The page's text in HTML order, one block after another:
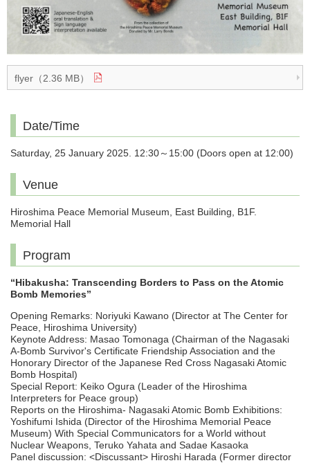
flyer（2.36 MB）
Date/Time
Saturday, 25 January 2025. 12:30～15:00 (Doors open at 12:00)
Venue
Hiroshima Peace Memorial Museum, East Building, B1F.
Memorial Hall
Program
“Hibakusha: Transcending Borders to Pass on the Atomic
Bomb Memories”
Opening Remarks: Noriyuki Kawano (Director at The Center for
Peace, Hiroshima University)
Keynote Address: Masao Tomonaga (Chairman of the Nagasaki
A-Bomb Survivor's Certificate Friendship Association and the
Honorary Director of the Japanese Red Cross Nagasaki Atomic
Bomb Hospital)
Special Report: Keiko Ogura (Leader of the Hiroshima
Interpreters for Peace group)
Reports on the Hiroshima- Nagasaki Atomic Bomb Exhibitions:
Yoshifumi Ishida (Director of the Hiroshima Memorial Peace
Museum) With Special Communicators for a World without
Nuclear Weapons, Teruko Yahata and Sadae Kasaoka
Panel discussion: <Discussant> Hiroshi Harada (Former director